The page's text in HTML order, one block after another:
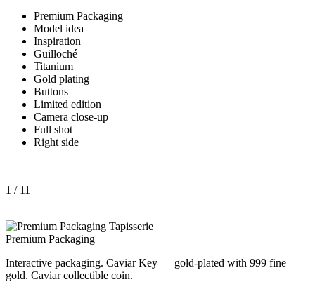
Premium Packaging
Model idea
Inspiration
Guilloché
Titanium
Gold plating
Buttons
Limited edition
Camera close-up
Full shot
Right side
1 / 11
Premium Packaging
Interactive packaging. Caviar Key — gold-plated with 999 fine
gold. Caviar collectible coin.